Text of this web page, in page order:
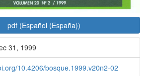
pdf (Español (España))
31, 1999
10.4206/bosque.1999.v20n2-02